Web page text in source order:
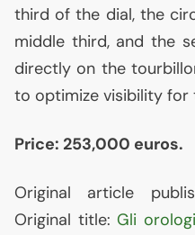
third of the dial, the
middle third, and the
directly on the
to optimize visibility for
Price: 253,000 euros.
Original article
Original title:Gli